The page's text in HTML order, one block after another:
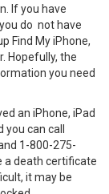
If you have
do not have
Find My iPhone,
Hopefully, the
you need
an iPhone, iPad
can call
1-800-275-
a death certificate
it may be